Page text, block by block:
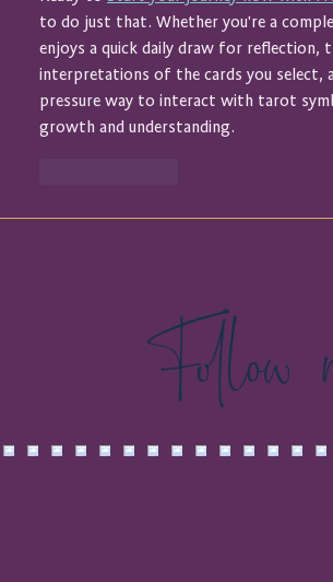
to do just that. Whether you're a
enjoys a quick daily draw for reflection,
interpretations of the cards you select,
pressure way to interact with tarot
growth and understanding.
Follow